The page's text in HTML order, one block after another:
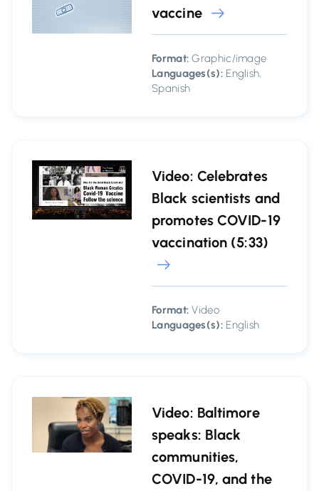
vaccine
Format: Graphic/image
Languages(s):English,
Spanish
Video: Celebrates
Black scientists and
promotes COVID-19
vaccination (5:33)
Format: Video
Languages(s):English
Video: Baltimore
speaks: Black
communities,
COVID-19, and the